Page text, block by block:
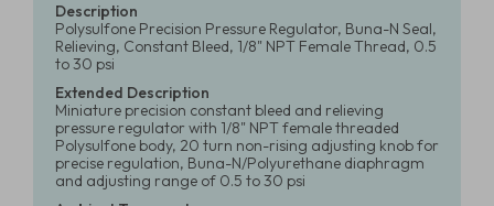
Description
Polysulfone Precision Pressure Regulator, Buna-N Seal,
Relieving, Constant Bleed, 1/8" NPT Female Thread, 0.5
to 30 psi
Extended Description
Miniature precision constant bleed and relieving
pressure regulator with 1/8" NPT female threaded
Polysulfone body, 20 turn non-rising adjusting knob for
precise regulation, Buna-N/Polyurethane diaphragm
and adjusting range of 0.5 to 30 psi